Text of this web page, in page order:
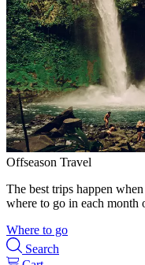
Offseason Travel
The best trips happen
where to go in each month
Where to go
Search